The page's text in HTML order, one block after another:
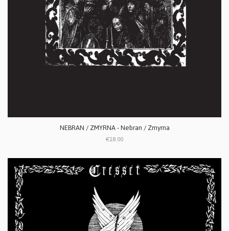
NEBRAN / ZMYRNA - Nebran / Zmyrna
€18.00